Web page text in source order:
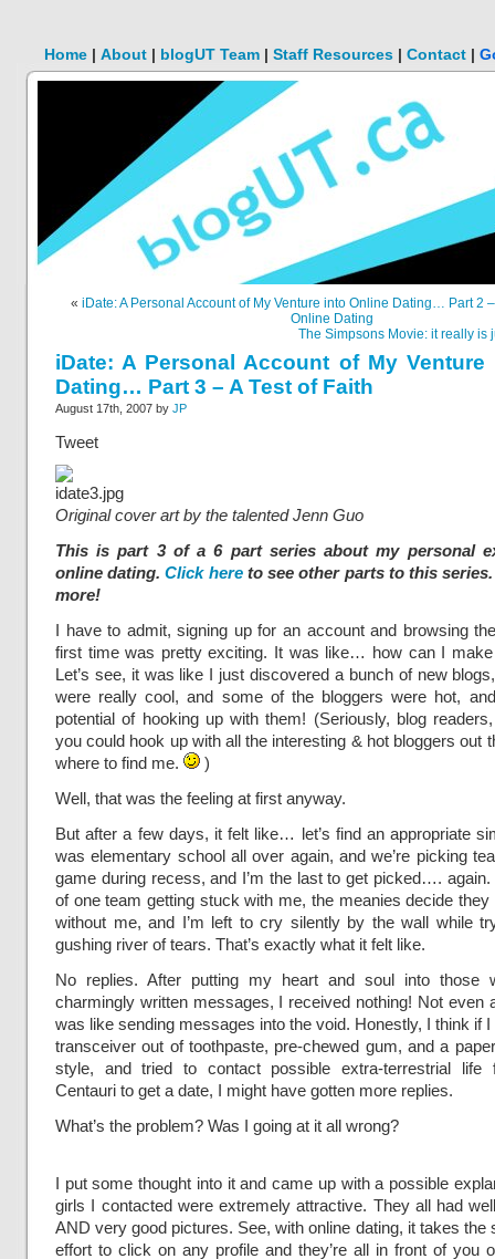
Home | About | blogUT Team | Staff Resources | Contact |
« iDate: A Personal Account of My Venture into Online Dating… Part 2
Online Dating
The Simpsons Movie: it really is
iDate: A Personal Account of My Venture
Dating… Part 3 – A Test of Faith
August 17th, 2007 by JP
Tweet
Original cover art by the talented Jenn Guo
This is part 3 of a 6 part series about my personal
online dating.Click hereto see other parts to this
more!
I have to admit, signing up for an account and browsing
first time was pretty exciting. It was like… how can I make
Let’s see, it was like I just discovered a bunch of new
were really cool, and some of the bloggers were hot,
potential of hooking up with them! (Seriously, blog
you could hook up with all the interesting & hot bloggers out
where to find me.
)
Well, that was the feeling at first anyway.
But after a few days, it felt like… let’s find an appropriate
was elementary school all over again, and we’re picking
game during recess, and I’m the last to get picked….
of one team getting stuck with me, the meanies decide they
without me, and I’m left to cry silently by the wall while
gushing river of tears. That’s exactly what it felt like.
No replies. After putting my heart and soul into those
charmingly written messages, I received nothing! Not even
was like sending messages into the void. Honestly, I think if I
transceiver out of toothpaste, pre-chewed gum, and a
style, and tried to contact possible extra-terrestrial life
Centauri to get a date, I might have gotten more replies.
What’s the problem? Was I going at it all wrong?
I put some thought into it and came up with a possible
girls I contacted were extremely attractive. They all had
AND very good pictures. See, with online dating, it takes the
effort to click on any profile and they’re all in front of you